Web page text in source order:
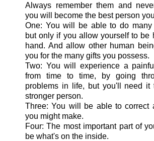
Always remember them and
you will become the best person
One: You will be able to do many
but only if you allow yourself to be
hand. And allow other human
you for the many gifts you possess.
Two: You will experience a
from time to time, by going
problems in life, but you'll need it
stronger person.
Three: You will be able to correct
you might make.
Four: The most important part of
be what's on the inside.